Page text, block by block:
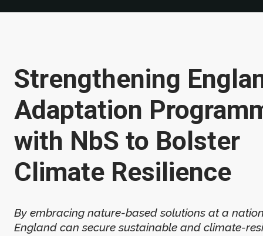
Strengthening
Adaptation
with NbS to Bolster
Climate Resilience
By embracing nature-based solutions at a
England can secure sustainable and climate-